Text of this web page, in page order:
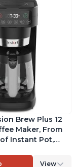
Brew Plus 12
Maker, From
Instant Pot,
Brew Strength,
Reservoir,
View